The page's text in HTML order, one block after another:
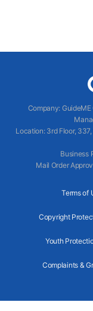
Company: GuideME
Location: 3rd Floor,
Business
Mail Order
Terms of
Copyright
Youth
Complaints &